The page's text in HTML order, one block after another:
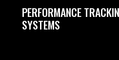
PERFORMANCE
SYSTEMS